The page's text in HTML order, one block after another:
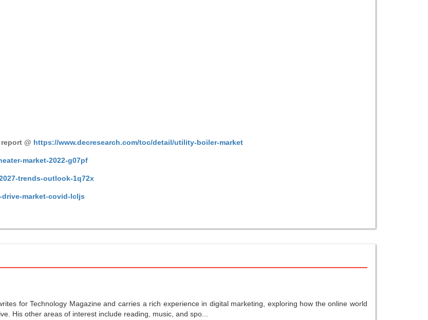
@ https://www.decresearch.com/toc/detail/utility-boiler-market
market-2022-g07pf
trends-outlook-1q72x
market-covid-lcljs
for Technology Magazine and carries a rich experience in digital marketing, exploring how the online world
His other areas of interest include reading, music, and spo...